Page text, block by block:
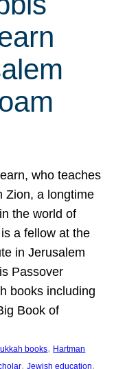
who teaches
Zion, a longtime
the world of
a fellow at the
in Jerusalem
Passover
books including
Book of
books, Hartman
, Jewish education